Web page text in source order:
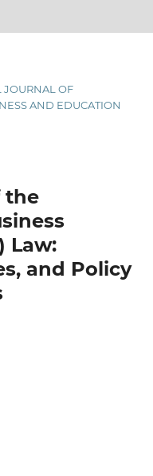
JOURNAL OF
AND EDUCATION
the
Law:
and Policy